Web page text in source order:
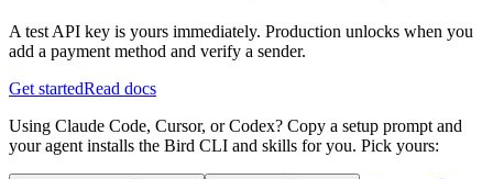
A test API key is yours immediately. Production unlocks when you
add a payment method and verify a sender.
Get startedRead docs
Using Claude Code, Cursor, or Codex? Copy a setup prompt and
your agent installs the Bird CLI and skills for you. Pick yours: